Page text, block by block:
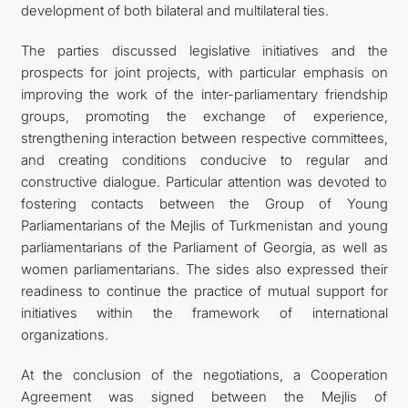
development of both bilateral and multilateral ties.
The parties discussed legislative initiatives and the
prospects for joint projects, with particular emphasis on
improving the work of the inter-parliamentary friendship
groups, promoting the exchange of experience,
strengthening interaction between respective committees,
and creating conditions conducive to regular and
constructive dialogue. Particular attention was devoted to
fostering contacts between the Group of Young
Parliamentarians of the Mejlis of Turkmenistan and young
parliamentarians of the Parliament of Georgia, as well as
women parliamentarians. The sides also expressed their
readiness to continue the practice of mutual support for
initiatives within the framework of international
organizations.
At the conclusion of the negotiations, a Cooperation
Agreement was signed between the Mejlis of